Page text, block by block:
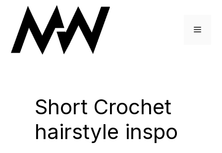
content
Menu
Short Crochet
hairstyle inspo